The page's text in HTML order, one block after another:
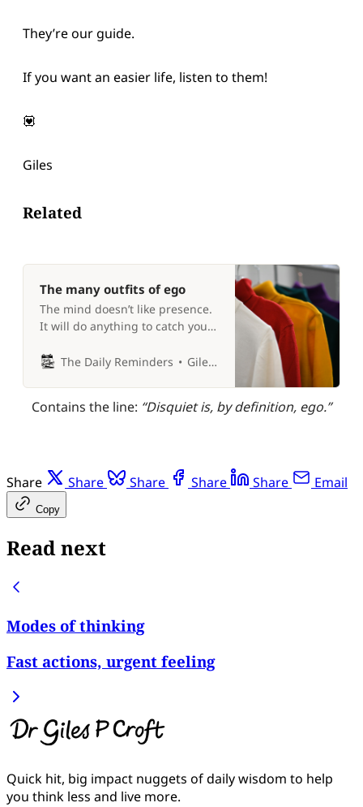
They’re our guide.
If you want an easier life, listen to them!
💟
Giles
Related
The many outfits of ego
The mind doesn’t like presence.
It will do anything to catch your
The Daily Reminders
Giles P Croft
Contains the line: “Disquiet is, by definition, ego.”
Share Share Share Share Share Email
Copy
Read next
Modes of thinking
Fast actions, urgent feeling
Quick hit, big impact nuggets of daily wisdom to help
you think less and live more.